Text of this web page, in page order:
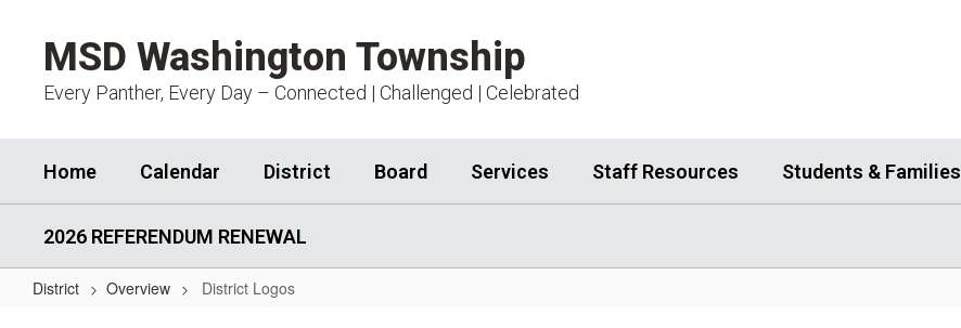
content
MSD Washington Township
Every Panther, Every Day – Connected | Challenged | Celebrated
Home Calendar District Board Services Staff Resources Students & Families
2026 REFERENDUM RENEWAL
District Overview District Logos